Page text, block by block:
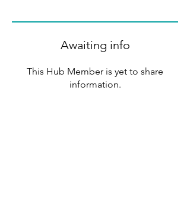
Awaiting info
This Hub Member is yet to share
information.